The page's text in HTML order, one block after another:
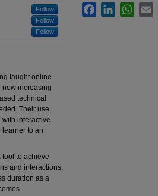
Follow
Follow
Follow
taught online
now increasing
technical
Their use
interactive
learner to an
tool to achieve
and interactions,
duration as a
FacebookLinkedIn